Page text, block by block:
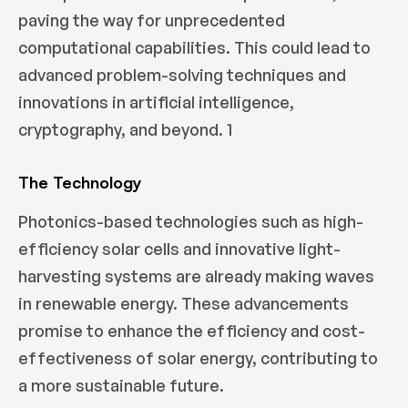
paving the way for unprecedented
computational capabilities. This could lead to
advanced problem-solving techniques and
innovations in artificial intelligence,
cryptography, and beyond. 1
The Technology
Photonics-based technologies such as high-
efficiency solar cells and innovative light-
harvesting systems are already making waves
in renewable energy. These advancements
promise to enhance the efficiency and cost-
effectiveness of solar energy, contributing to
a more sustainable future.